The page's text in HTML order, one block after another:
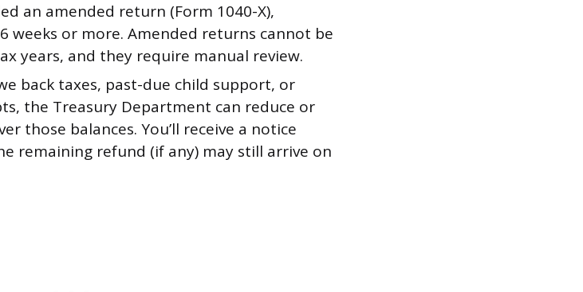
an amended return (Form 1040-X),
weeks or more. Amended returns cannot be
years, and they require manual review.
back taxes, past-due child support, or
the Treasury Department can reduce or
those balances. You’ll receive a notice
remaining refund (if any) may still arrive on